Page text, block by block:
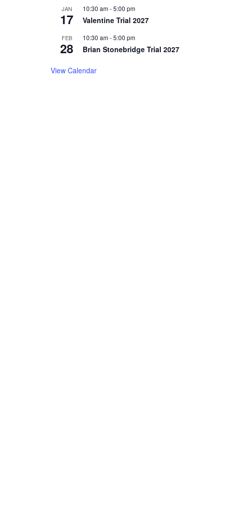
JAN
17
10:30 am-5:00 pm
Valentine Trial 2027
FEB
28
10:30 am-5:00 pm
Brian Stonebridge Trial 2027
View Calendar